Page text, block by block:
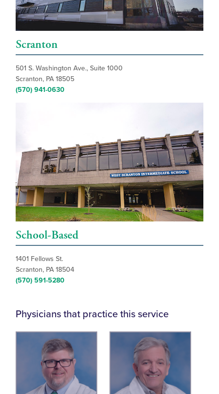
Scranton
501 S. Washington Ave., Suite 1000
Scranton, PA 18505
(570) 941-0630
School-Based
1401 Fellows St.
Scranton, PA 18504
(570) 591-5280
Physicians that practice this service